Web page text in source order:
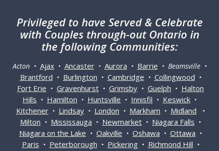
Privileged to have Served & Celebrate
with Couples through-out Ontario in
the following Communities:
Acton • Ajax• Ancaster• Aurora • Barrie • Beamsville •
Brantford • Burlington • Cambridge • Collingwood •
Fort Erie • Gravenhurst • Grimsby • Guelph • Halton
Hills • Hamilton • Huntsville • Innisfil • Keswick •
Kitchener • Lindsay • London • Markham • Midland •
Milton • Mississauga • Newmarket • Niagara Falls •
Niagara on the Lake • Oakville • Oshawa • Ottawa •
Paris • Peterborough • Pickering• Richmond Hill •